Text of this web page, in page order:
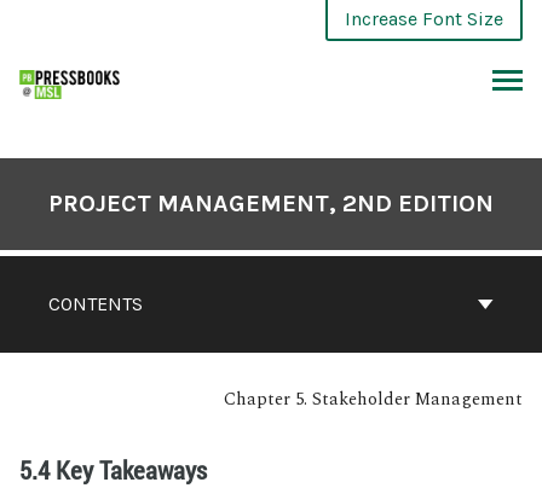
Increase Font Size
CONTENTS
PROJECT MANAGEMENT, 2ND EDITION
Chapter 5. Stakeholder Management
5.4 Key Takeaways